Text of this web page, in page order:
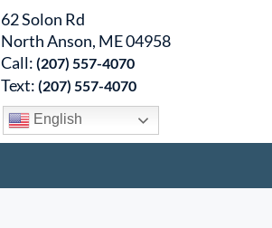
English
62 Solon Rd
North Anson, ME 04958
Call: (207) 557-4070
Text: (207) 557-4070